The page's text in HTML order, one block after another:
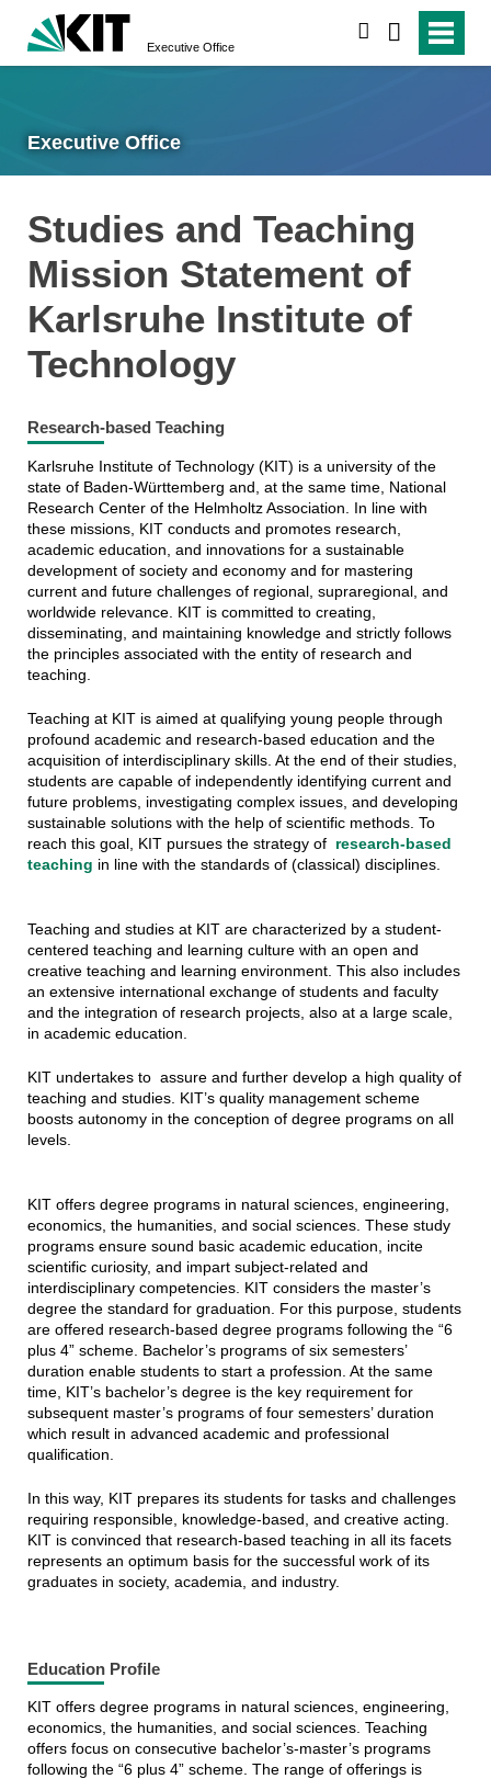
Executive Office
Executive Office
Studies and Teaching
Mission Statement of
Karlsruhe Institute of
Technology
Research-based Teaching
Karlsruhe Institute of Technology (KIT) is a university of the
state of Baden-Württemberg and, at the same time, National
Research Center of the Helmholtz Association. In line with
these missions, KIT conducts and promotes research,
academic education, and innovations for a sustainable
development of society and economy and for mastering
current and future challenges of regional, supraregional, and
worldwide relevance. KIT is committed to creating,
disseminating, and maintaining knowledge and strictly follows
the principles associated with the entity of research and
teaching.
Teaching at KIT is aimed at qualifying young people through
profound academic and research-based education and the
acquisition of interdisciplinary skills. At the end of their studies,
students are capable of independently identifying current and
future problems, investigating complex issues, and developing
sustainable solutions with the help of scientific methods. To
reach this goal, KIT pursues the strategy of research-based
teaching in line with the standards of (classical) disciplines.
Teaching and studies at KIT are characterized by a student-
centered teaching and learning culture with an open and
creative teaching and learning environment. This also includes
an extensive international exchange of students and faculty
and the integration of research projects, also at a large scale,
in academic education.
KIT undertakes to assure and further develop a high quality of
teaching and studies. KIT’s quality management scheme
boosts autonomy in the conception of degree programs on all
levels.
KIT offers degree programs in natural sciences, engineering,
economics, the humanities, and social sciences. These study
programs ensure sound basic academic education, incite
scientific curiosity, and impart subject-related and
interdisciplinary competencies. KIT considers the master’s
degree the standard for graduation. For this purpose, students
are offered research-based degree programs following the “6
plus 4” scheme. Bachelor’s programs of six semesters’
duration enable students to start a profession. At the same
time, KIT’s bachelor’s degree is the key requirement for
subsequent master’s programs of four semesters’ duration
which result in advanced academic and professional
qualification.
In this way, KIT prepares its students for tasks and challenges
requiring responsible, knowledge-based, and creative acting.
KIT is convinced that research-based teaching in all its facets
represents an optimum basis for the successful work of its
graduates in society, academia, and industry.
Education Profile
KIT offers degree programs in natural sciences, engineering,
economics, the humanities, and social sciences. Teaching
offers focus on consecutive bachelor’s-master’s programs
following the “6 plus 4” scheme. The range of offerings is